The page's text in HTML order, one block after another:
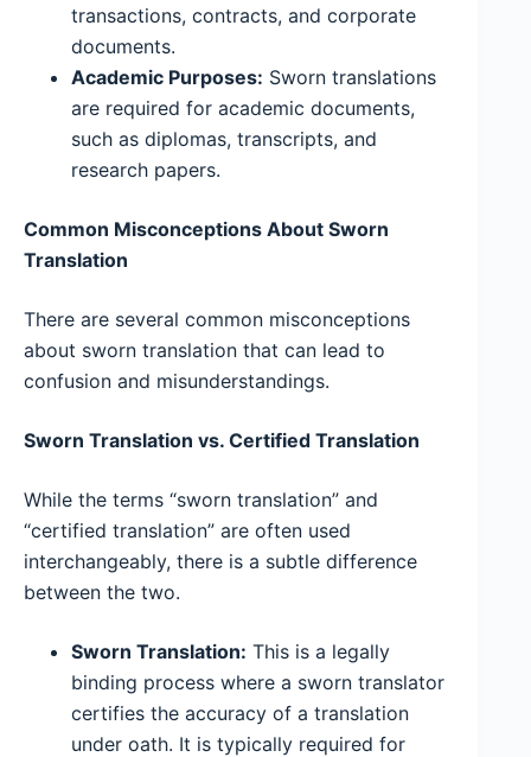
transactions, contracts, and corporate
documents.
Academic Purposes: Sworn translations
are required for academic documents,
such as diplomas, transcripts, and
research papers.
Common Misconceptions About Sworn
Translation
There are several common misconceptions
about sworn translation that can lead to
confusion and misunderstandings.
Sworn Translation vs. Certified Translation
While the terms “sworn translation” and
“certified translation” are often used
interchangeably, there is a subtle difference
between the two.
Sworn Translation: This is a legally
binding process where a sworn translator
certifies the accuracy of a translation
under oath. It is typically required for